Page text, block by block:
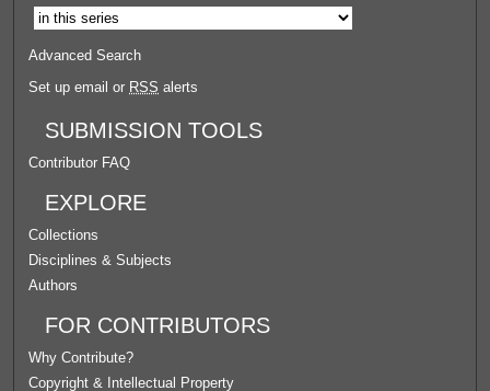
Advanced Search
Set up email or RSS alerts
SUBMISSION TOOLS
Contributor FAQ
EXPLORE
Collections
Disciplines & Subjects
Authors
FOR CONTRIBUTORS
Why Contribute?
Copyright & Intellectual Property